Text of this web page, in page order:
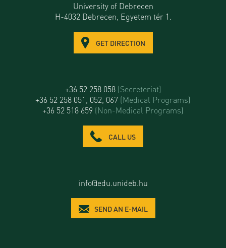
University of Debrecen
H-4032 Debrecen, Egyetem tér 1.
GET DIRECTION
+36 52 258 058 (Secreteriat)
+36 52 258 051, 052, 067 (Medical Programs)
+36 52 518 659 (Non-Medical Programs)
CALL US
info@edu.unideb.hu
SEND AN E-MAIL